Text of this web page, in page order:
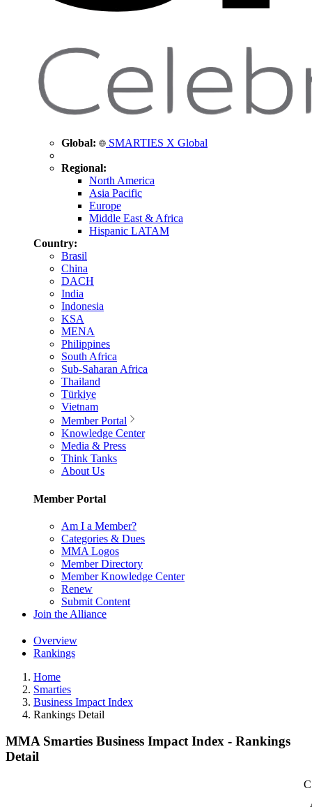
Global: SMARTIES X Global
Regional:
North America
Asia Pacific
Europe
Middle East & Africa
Hispanic LATAM
Country:
Brasil
China
DACH
India
Indonesia
KSA
MENA
Philippines
South Africa
Sub-Saharan Africa
Thailand
Türkiye
Vietnam
Member Portal
Knowledge Center
Media & Press
Think Tanks
About Us
Member Portal
Am I a Member?
Categories & Dues
MMA Logos
Member Directory
Member Knowledge Center
Renew
Submit Content
Join the Alliance
Overview
Rankings
Home
Smarties
Business Impact Index
Rankings Detail
MMA Smarties Business Impact Index - Rankings
Detail